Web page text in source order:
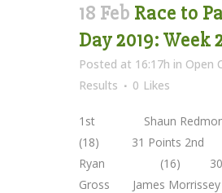
18 Feb Race to
Day 2019: Week
Posted at 16:17h in Open
Results
0 Likes
1st Shaun
(18) 31 Points
Ryan (16) 30
Gross James